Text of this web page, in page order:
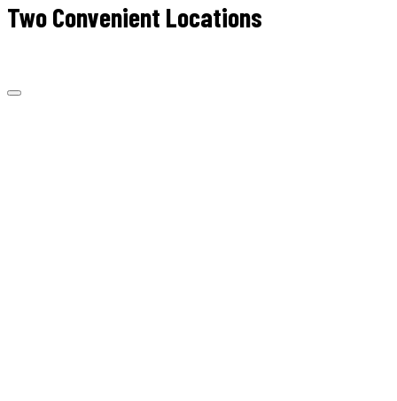
Two Convenient Locations